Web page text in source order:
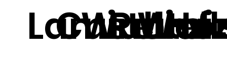
Laminate
Wall
Relief